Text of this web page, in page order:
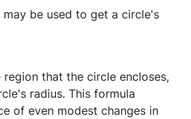
be used to get a circle's
that the circle encloses,
radius. This formula
of even modest changes in